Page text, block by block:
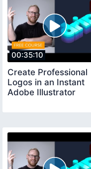
00:35:10
Create Professional
Logos in an Instant
Adobe Illustrator